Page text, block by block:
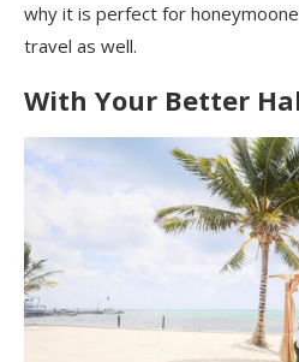
why it is perfect for
travel as well.
With Your Better